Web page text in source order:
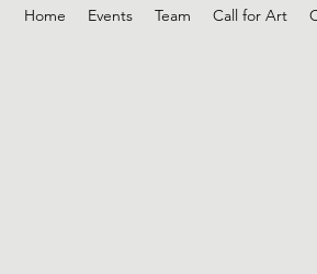
Home Events Team Call for Art